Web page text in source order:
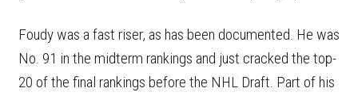
Foudy was a fast riser, as has been documented. He was
No. 91 in the midterm rankings and just cracked the top-
20 of the final rankings before the NHL Draft. Part of his